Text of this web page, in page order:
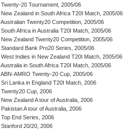
Twenty-20 Tournament, 2005/06
New Zealand in South Africa T20I Match, 2005/06
Australian Twenty20 Competition, 2005/06
South Africa in Australia T20I Match, 2005/06
New Zealand Twenty20 Competition, 2005/06
Standard Bank Pro20 Series, 2005/06
West Indies in New Zealand T20I Match, 2005/06
Australia in South Africa T20I Match, 2005/06
ABN-AMRO Twenty-20 Cup, 2005/06
Sri Lanka in England T20I Match, 2006
Twenty20 Cup, 2006
New Zealand A tour of Australia, 2006
Pakistan A tour of Australia, 2006
Top End Series, 2006
Stanford 20/20, 2006